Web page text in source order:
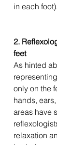
in each foot).
2.
feet
As hinted
only on the
hands,
areas have
relaxation